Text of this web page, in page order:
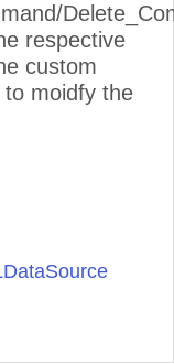
respective
custom
moidfy the